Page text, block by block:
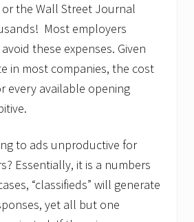
or the Wall Street Journal
Most employers
these expenses. Given
in most companies, the cost
every available opening
to ads unproductive for
Essentially, it is a numbers
“classifieds” will generate
yet all but one